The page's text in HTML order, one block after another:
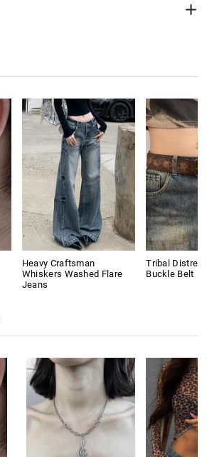
Heavy Craftsman
Whiskers Washed Flare
Jeans
Tribal
Buckle Belt